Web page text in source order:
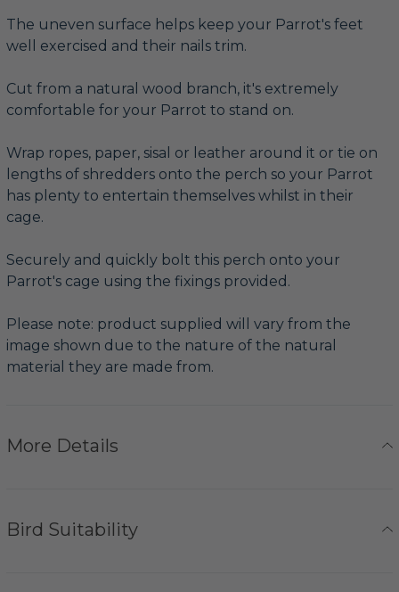
The uneven surface helps keep your Parrot's feet
well exercised and their nails trim.
Cut from a natural wood branch, it's extremely
comfortable for your Parrot to stand on.
Wrap ropes, paper, sisal or leather around it or tie on
lengths of shredders onto the perch so your Parrot
has plenty to entertain themselves whilst in their
cage.
Securely and quickly bolt this perch onto your
Parrot's cage using the fixings provided.
Please note: product supplied will vary from the
image shown due to the nature of the natural
material they are made from.
More Details
Bird Suitability